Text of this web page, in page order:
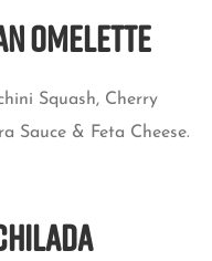
Omelette
Squash, Cherry
Sauce & Feta Cheese.